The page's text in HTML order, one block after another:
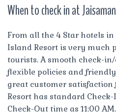
When to check in at
From all the 4 Star hotels
Island Resort is very much
tourists. A smooth check-
flexible policies and
great customer satisfaction
Resort has standard
Check-Out time as 11:00 AM.